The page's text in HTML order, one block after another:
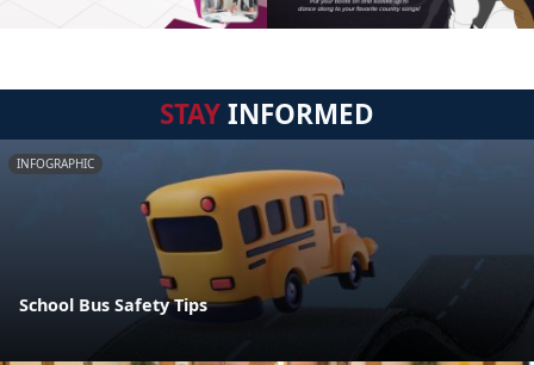
STAYINFORMED
INFOGRAPHIC
School Bus Safety Tips